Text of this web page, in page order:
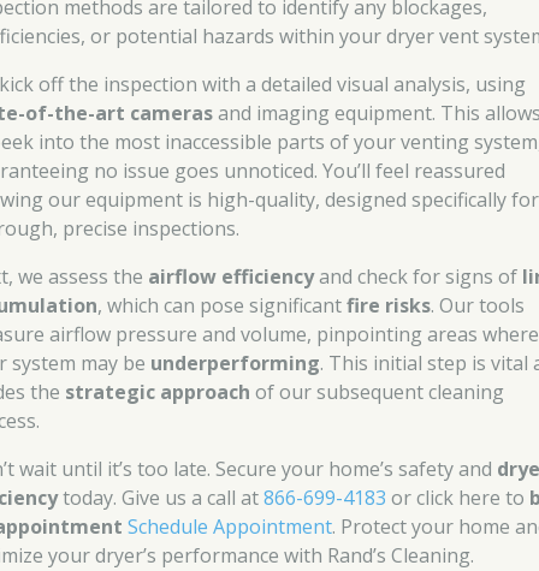
methods are tailored to identify any blockages,
or potential hazards within your dryer vent
off the inspection with a detailed visual analysis, using
of-the-art camerasand imaging equipment. This
into the most inaccessible parts of your venting
no issue goes unnoticed. You’ll feel reassured
our equipment is high-quality, designed specifically for
precise inspections.
we assess the airflow efficiencyand check for signs of
, which can pose significantfire risks. Our tools
airflow pressure and volume, pinpointing areas where
system may be underperforming. This initial step is vital
the strategic approach of our subsequent cleaning
wait until it’s too late. Secure your home’s safety and
today. Give us a call at866-699-4183 or click here to
Schedule Appointment. Protect your home
your dryer’s performance with Rand’s Cleaning.